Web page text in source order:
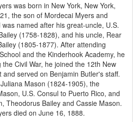
was born in New York, New York,
the son of Mordecai Myers and
named after his great-uncle, U.S.
(1758-1828), and his uncle, Rear
(1805-1877). After attending
and the Kinderhook Academy, he
Civil War, he joined the 12th New
and served on Benjamin Butler's staff.
Mason (1824-1905), the
U.S. Consul to Puerto Rico, and
Theodorus Bailey and Cassie Mason.
died on June 16, 1888.